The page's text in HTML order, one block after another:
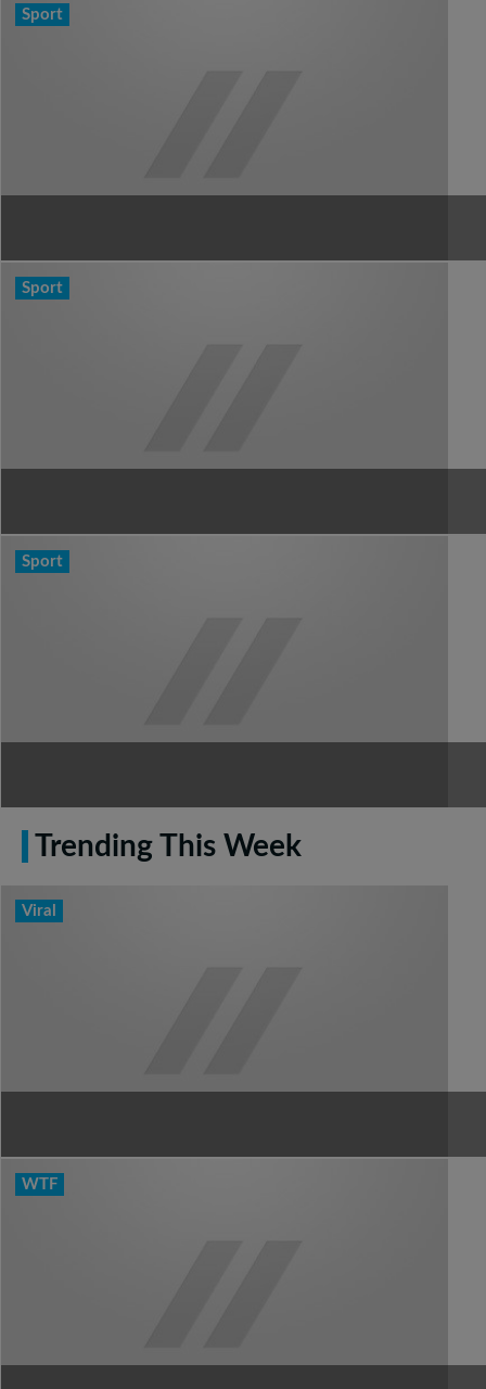
Sport
Sport
Sport
Trending This Week
Viral
WTF